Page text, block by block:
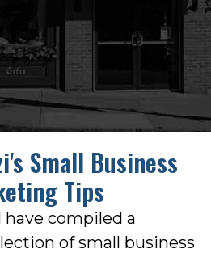
Small Business
Tips
have compiled a
of small business